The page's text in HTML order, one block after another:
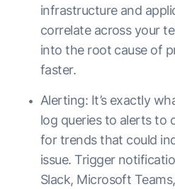
infrastructure and
correlate across your
into the root cause of
faster.
Alerting: It’s exactly
log queries to alerts to
for trends that could
issue. Trigger
Slack, Microsoft